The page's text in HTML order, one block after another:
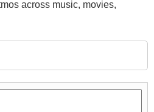
across music, movies,